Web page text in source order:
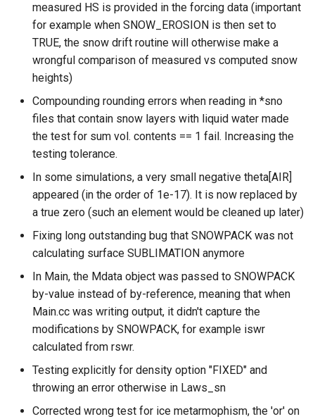
measured HS is provided in the forcing data (important
for example when SNOW_EROSION is then set to
TRUE, the snow drift routine will otherwise make a
wrongful comparison of measured vs computed snow
heights)
Compounding rounding errors when reading in *sno
files that contain snow layers with liquid water made
the test for sum vol. contents == 1 fail. Increasing the
testing tolerance.
In some simulations, a very small negative theta[AIR]
appeared (in the order of 1e-17). It is now replaced by
a true zero (such an element would be cleaned up later)
Fixing long outstanding bug that SNOWPACK was not
calculating surface SUBLIMATION anymore
In Main, the Mdata object was passed to SNOWPACK
by-value instead of by-reference, meaning that when
Main.cc was writing output, it didn't capture the
modifications by SNOWPACK, for example iswr
calculated from rswr.
Testing explicitly for density option "FIXED" and
throwing an error otherwise in Laws_sn
Corrected wrong test for ice metarmophism, the 'or' on